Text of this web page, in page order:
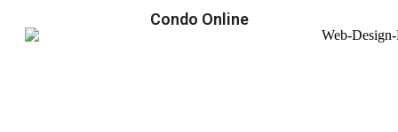
Condo Online